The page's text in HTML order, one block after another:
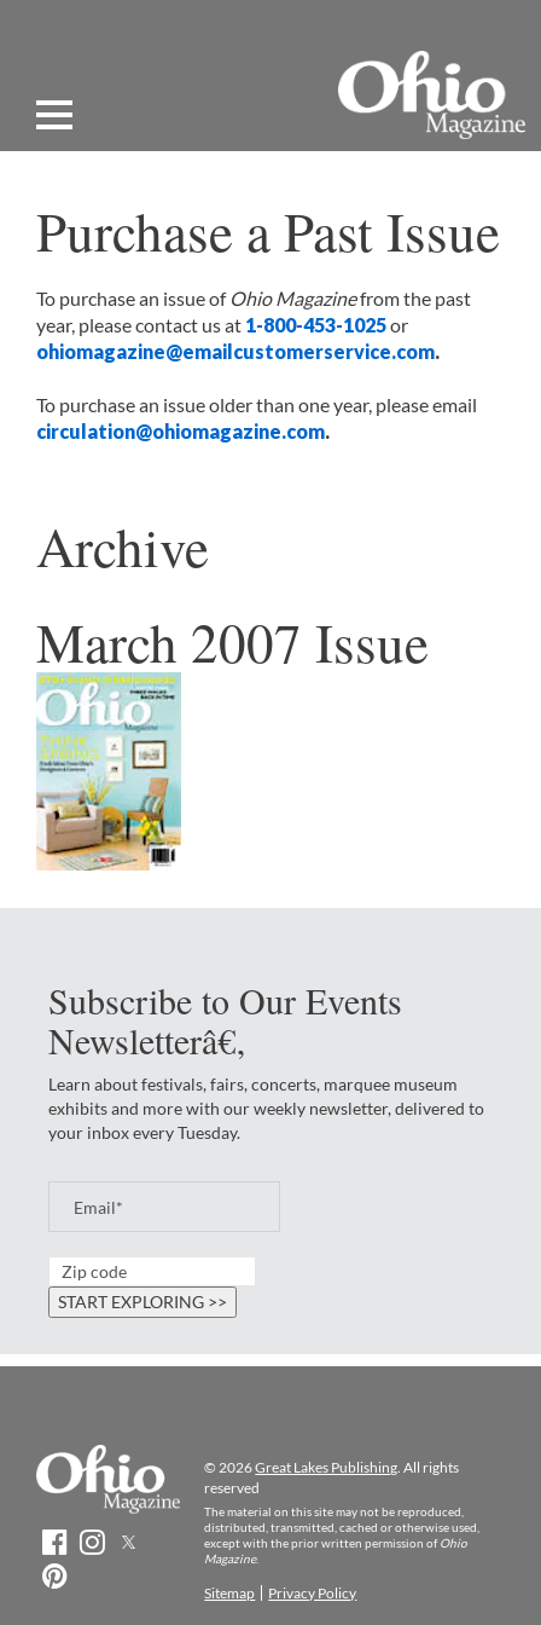
Purchase a Past Issue
To purchase an issue of Ohio Magazinefrom the past
year, please contact us at 1-800-453-1025or
ohiomagazine@emailcustomerservice.com.
To purchase an issue older than one year, please email
circulation@ohiomagazine.com.
Archive
March 2007 Issue
Subscribe to Our Events
Newsletterâ€‚
Learn about festivals, fairs, concerts, marquee museum
exhibits and more with our weekly newsletter, delivered to
your inbox every Tuesday.
© 2026Great Lakes Publishing. All rights
reserved
The material on this site may not be reproduced,
distributed, transmitted, cached or otherwise used,
except with the prior written permission ofOhio
Magazine.
Sitemap Privacy Policy